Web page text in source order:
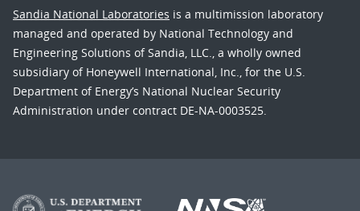
Sandia National Laboratories is a multimission laboratory
managed and operated by National Technology and
Engineering Solutions of Sandia, LLC., a wholly owned
subsidiary of Honeywell International, Inc., for the U.S.
Department of Energy’s National Nuclear Security
Administration under contract DE-NA-0003525.